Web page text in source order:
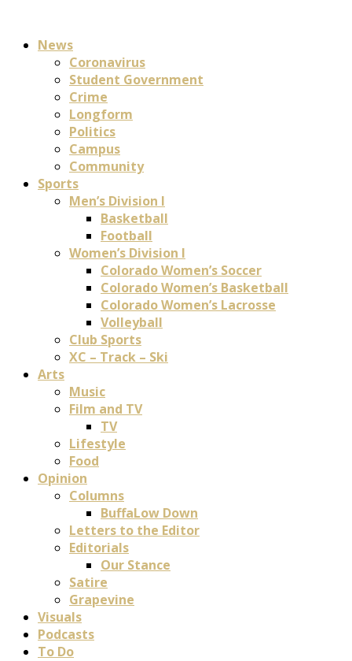
News
Coronavirus
Student Government
Crime
Longform
Politics
Campus
Community
Sports
Men’s Division I
Basketball
Football
Women’s Division I
Colorado Women’s Soccer
Colorado Women’s Basketball
Colorado Women’s Lacrosse
Volleyball
Club Sports
XC – Track – Ski
Arts
Music
Film and TV
TV
Lifestyle
Food
Opinion
Columns
BuffaLow Down
Letters to the Editor
Editorials
Our Stance
Satire
Grapevine
Visuals
Podcasts
To Do